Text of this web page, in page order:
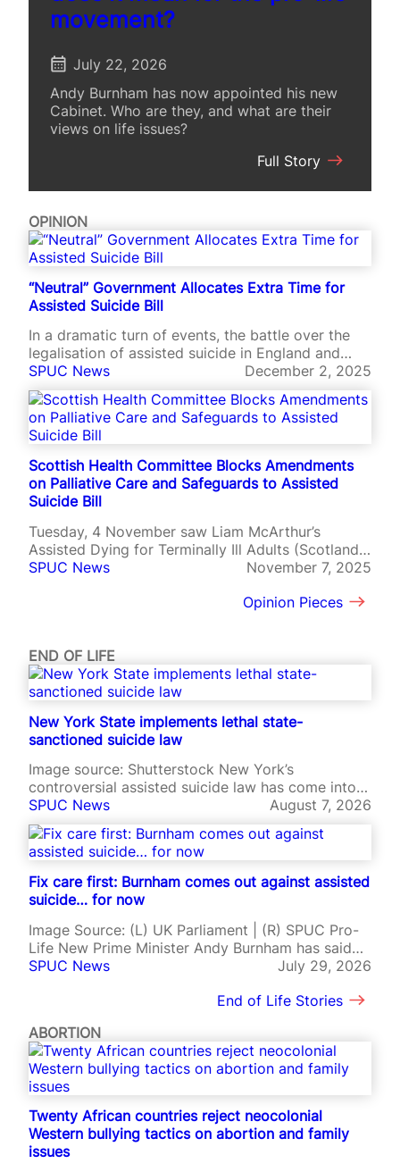
movement?
July 22, 2026
Andy Burnham has now appointed his new
Cabinet. Who are they, and what are their
views on life issues?
Full Story:
N
w
G
o
v
n
m
e
n
t
:
w
h
a
o
e
s
t
e
p
o
i
e
m
o
e
n
t
OPINION
“Neutral” Government Allocates Extra Time for
Assisted Suicide Bill
In a dramatic turn of events, the battle over the
legalisation of assisted suicide in England and
Wales is now on course to continue until late April
2026.
SPUC News December 2, 2025
Scottish Health Committee Blocks Amendments
on Palliative Care and Safeguards to Assisted
Suicide Bill
Tuesday, 4 November saw Liam McArthur’s
Assisted Dying for Terminally Ill Adults (Scotland)
Bill begin Stage 2 deliberations with crucial votes
SPUC News
November 7, 2025
Opinion Pieces
END OF LIFE
New York State implements lethal state-
sanctioned suicide law
Image source: Shutterstock New York’s
controversial assisted suicide law has come into
force, allowing doctors to prescribe lethal drugs
to terminally ill adults despite sustained
opposition from Catholic leaders, disability
advocates, and pro-life campaigners. The Medical
Aid in Dying Act took effect on 5th August after
being signed by Governor…
SPUC News August 7, 2026
Fix care first: Burnham comes out against assisted
suicide… for now
Image Source: (L) UK Parliament | (R) SPUC Pro-
Life New Prime Minister Andy Burnham has said
that palliative and social care funding should be
assisted suicide in England and Wales. It is the
issue since…
SPUC News
July 29, 2026
End of Life Stories
ABORTION
Twenty African countries reject neocolonial
Western bullying tactics on abortion and family
issues